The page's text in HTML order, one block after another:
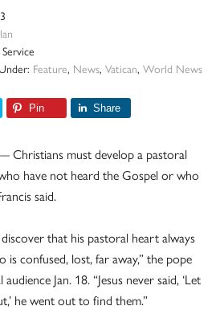
Feature, News, Vatican, World News
Pin Share
Christians must develop a pastoral
have not heard the Gospel or who
said.
discover that his pastoral heart always
is confused, lost, far away,” the pope
Jan. 18. “Jesus never said, ‘Let
he went out to find them.”